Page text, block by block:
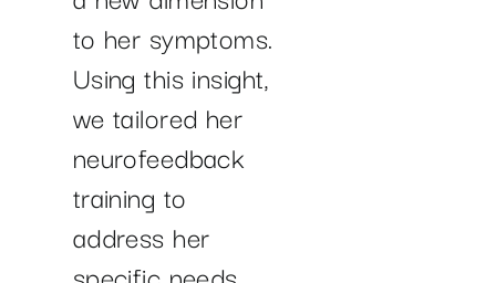
to her symptoms.
Using this insight,
we tailored her
neurofeedback
training to
address her